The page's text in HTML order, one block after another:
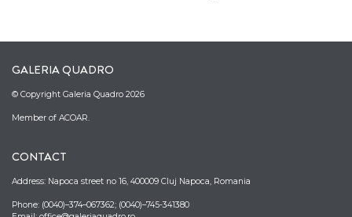
GALERIA QUADRO
© Copyright Galeria Quadro 2026
Member of ACOAR.
CONTACT
Address: Napoca street no 16, 400009 Cluj Napoca, Romania
Phone: (0040)–374–067362; (0040)–745-341380